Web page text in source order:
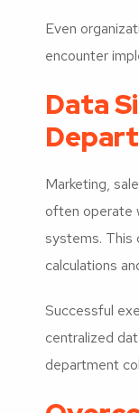
Even
encounter
Data
Marketing,
often operate
systems. This
calculations
Successful
centralized
department